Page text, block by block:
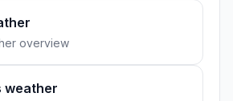
overview
weather